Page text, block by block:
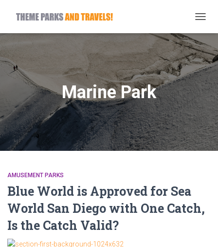
Marine Park
AMUSEMENT PARKS
Blue World is Approved for Sea
World San Diego with One Catch,
Is the Catch Valid?